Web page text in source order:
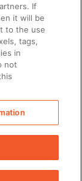
managers
If
it will be
to the use
tags,
in
not